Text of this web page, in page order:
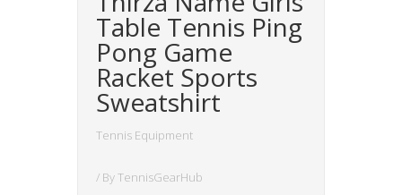
Table Tennis Ping
Pong Game
Racket Sports
Sweatshirt
Tennis Equipment
/ ByTennisGearHub